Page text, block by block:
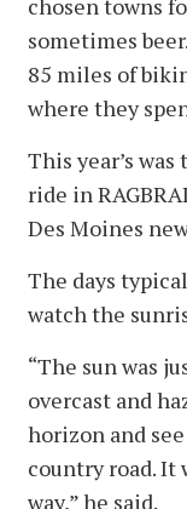
chosen towns
sometimes
85 miles of
where they
This year’s
ride in
Des Moines
The days
watch the
“The sun was
overcast and
horizon and
country road. It
way,” he said.